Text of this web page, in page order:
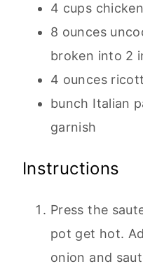
4 cups
8 ounces
broken into 2
4 ounces
bunch Italian
garnish
Instructions
Press the
pot get hot.
onion and